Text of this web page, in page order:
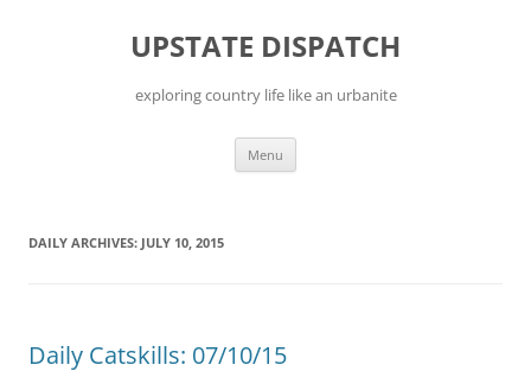
UPSTATE DISPATCH
exploring country life like an urbanite
Menu
DAILY ARCHIVES: JULY 10, 2015
Daily Catskills: 07/10/15